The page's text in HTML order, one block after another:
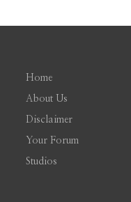
Home
About Us
Disclaimer
Your Forum
Studios